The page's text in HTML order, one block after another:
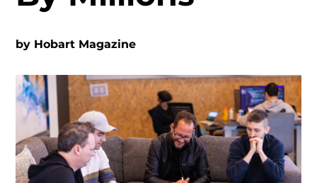
by Hobart Magazine